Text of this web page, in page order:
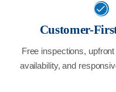
Customer-
Free inspections,
availability, and